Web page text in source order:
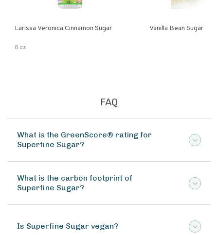
Larissa Veronica Cinnamon Sugar
8 oz
Vanilla Bean Sugar
FAQ
What is the GreenScore® rating for
Superfine Sugar?
What is the carbon footprint of
Superfine Sugar?
Is Superfine Sugar vegan?